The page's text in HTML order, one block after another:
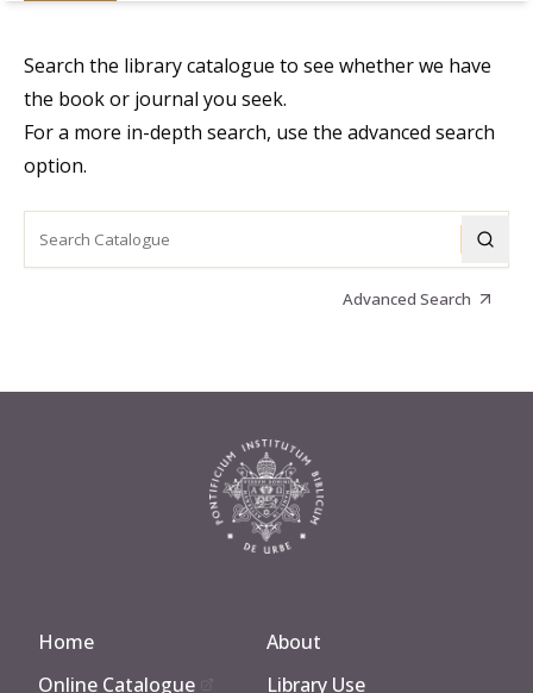
Search the library catalogue to see whether we have
the book or journal you seek.
For a more in-depth search, use the advanced search
option.
Advanced Search
Home
About
Online Catalogue
Library Use